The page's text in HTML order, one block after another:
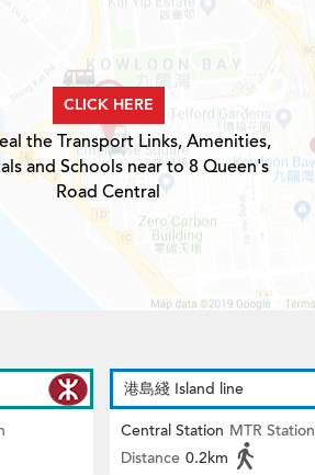
CLICK HERE
the Transport Links, Amenities,
and Schools near to 8 Queen's
Road Central
港島綫 Island line
Central Station MTR Station
Distance 0.2km